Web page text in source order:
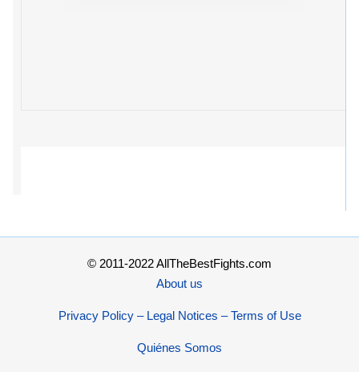
© 2011-2022 AllTheBestFights.com
About us
Privacy Policy – Legal Notices – Terms of Use
Quiénes Somos